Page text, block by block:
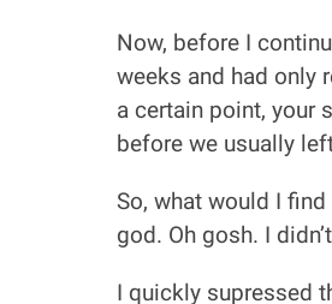
Now, before I
weeks and had only
a certain point, your
before we usually
So, what would I
god. Oh gosh. I
I quickly supressed